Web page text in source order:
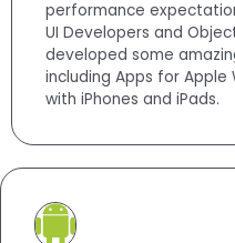
performance
UI Developers and
developed some
including Apps for Apple
with iPhones and iPads.